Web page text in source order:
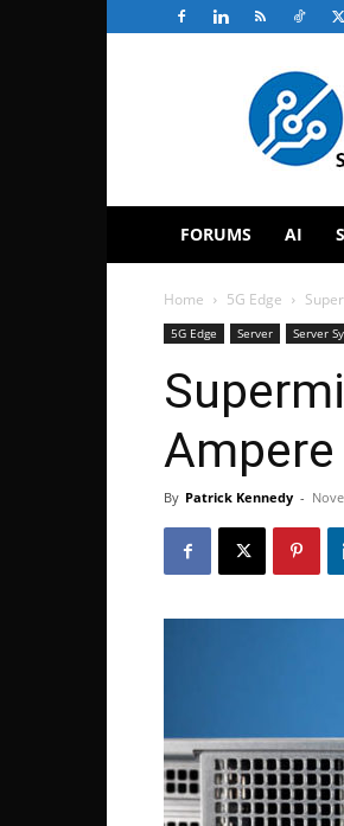
ServeTheHome
FORUMS AI
Home 5G Edge
5G Edge Server Server
By Patrick Kennedy -